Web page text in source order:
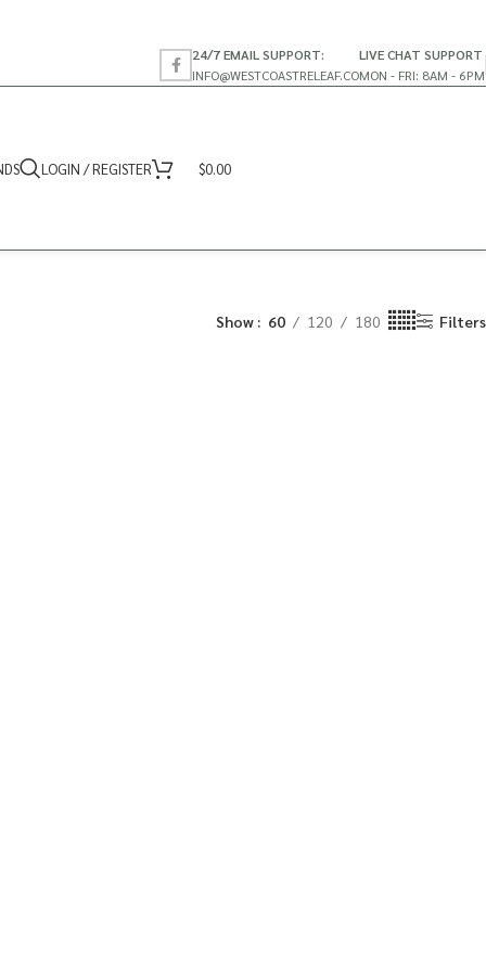
24/7 EMAIL SUPPORT:
INFO@WESTCOASTRELEAF.CO
LIVE CHAT SUPPORT
MON - FRI: 8AM - 6PM
LOGIN / REGISTER $0.00
Show 60 120 180 Filters